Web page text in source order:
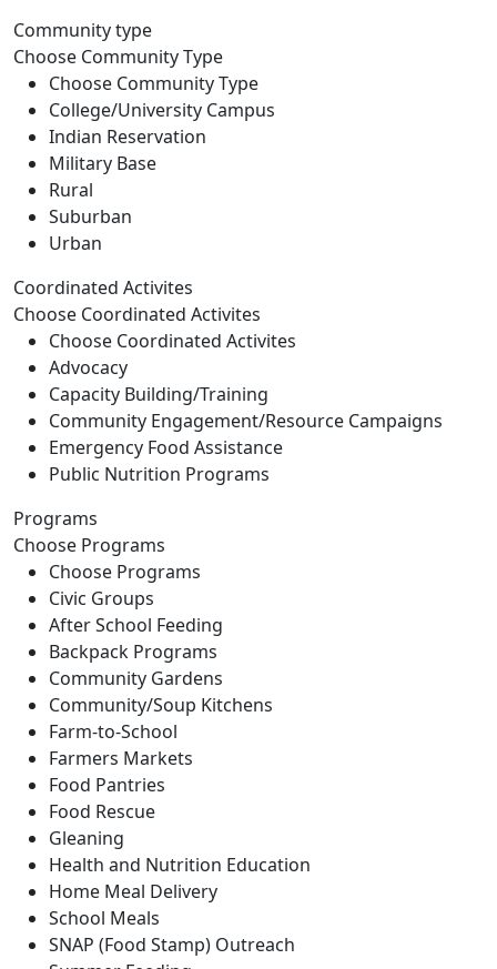
Community type
Choose Community Type
Choose Community Type
College/University Campus
Indian Reservation
Military Base
Rural
Suburban
Urban
Coordinated Activites
Choose Coordinated Activites
Choose Coordinated Activites
Advocacy
Capacity Building/Training
Community Engagement/Resource Campaigns
Emergency Food Assistance
Public Nutrition Programs
Programs
Choose Programs
Choose Programs
Civic Groups
After School Feeding
Backpack Programs
Community Gardens
Community/Soup Kitchens
Farm-to-School
Farmers Markets
Food Pantries
Food Rescue
Gleaning
Health and Nutrition Education
Home Meal Delivery
School Meals
SNAP (Food Stamp) Outreach